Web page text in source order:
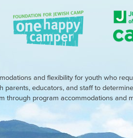
and flexibility for youth who
educators, and staff to
through program accommodations and